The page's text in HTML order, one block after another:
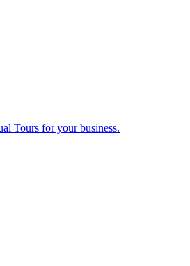
Tours for your business.